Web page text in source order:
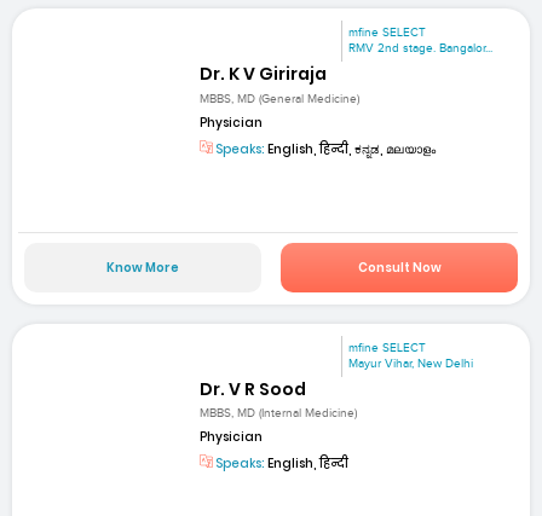
mfine SELECT
RMV 2nd stage. Bangalor...
Dr. K V Giriraja
MBBS, MD (General Medicine)
Physician
Speaks: English, हिन्दी, ಕನ್ನಡ, മലയാളം
Know More Consult Now
mfine SELECT
Mayur Vihar, New Delhi
Dr. V R Sood
MBBS, MD (Internal Medicine)
Physician
Speaks: English, हिन्दी